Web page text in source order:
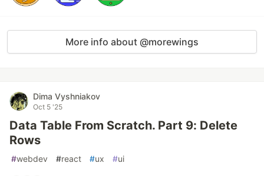
More info about @morewings
Dima Vyshniakov
Oct 5 '25
Data Table From Scratch. Part 9: Delete
Rows
#webdev #react #ux #ui